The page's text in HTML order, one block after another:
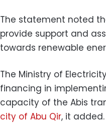
The statement noted
provide support and
towards renewable
The Ministry of
financing in
capacity of the Abis
city of Abu Qir, it added.